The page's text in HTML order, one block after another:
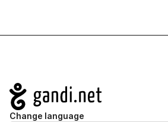
Navigation
Change language